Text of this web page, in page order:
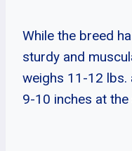
While the breed
sturdy and
weighs 11-12 lbs.
9-10 inches at